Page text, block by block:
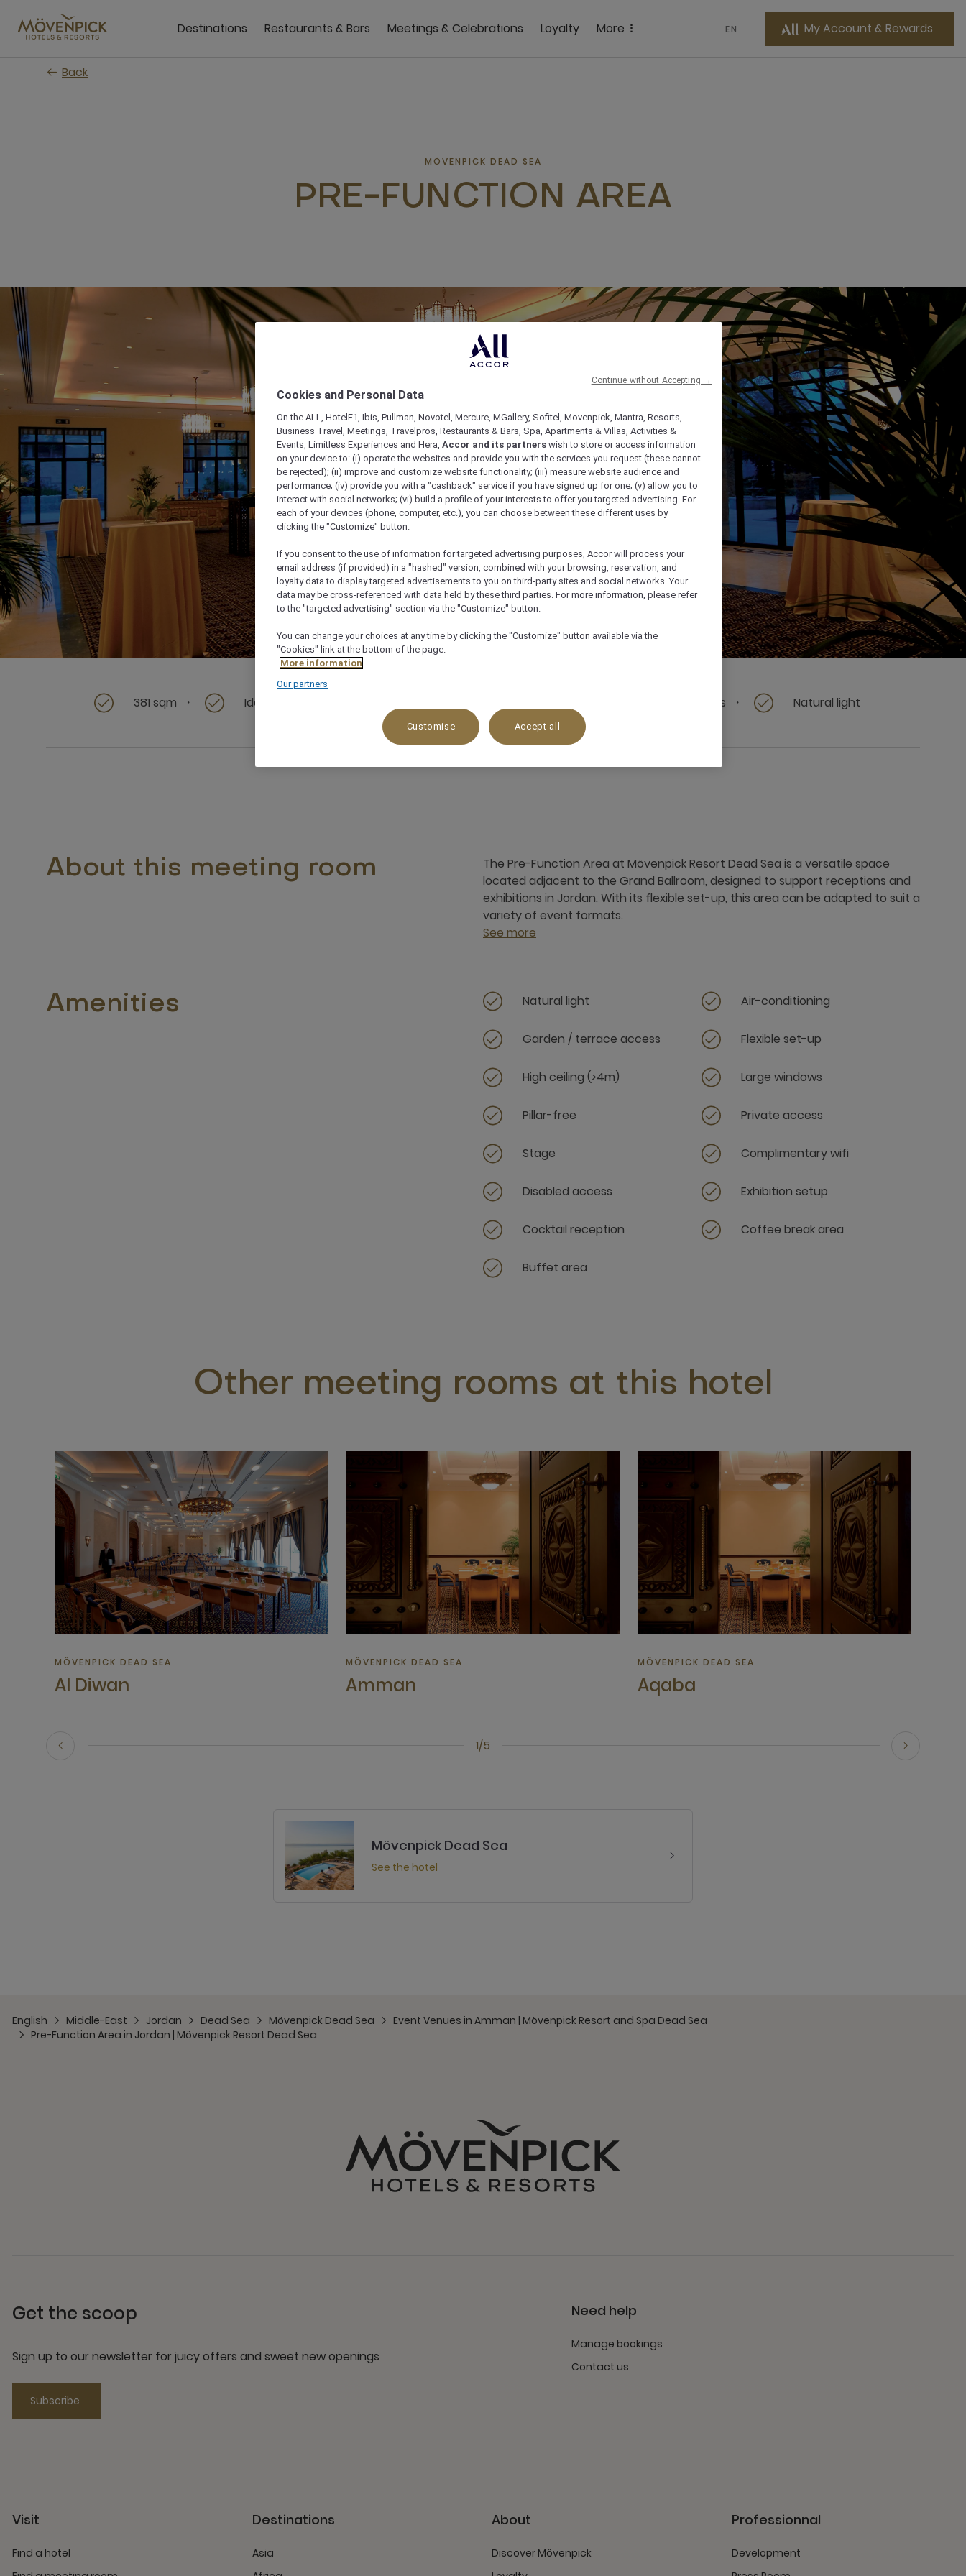
main
Destinations Restaurants & Bars Meetings & Celebrations Loyalty More EN My Account & Rewards
Back
MÖVENPICK DEAD SEA
PRE-FUNCTION AREA
381 sqm Ideal for receptions & exhibitions Terrace access Natural light
About this meeting room
The Pre-Function Area at Mövenpick Resort Dead Sea is a versatile space
located adjacent to the Grand Ballroom, designed to support receptions and
exhibitions in Jordan. With its flexible set-up, this area can be adapted to suit a
variety of event formats.
See more
Amenities Natural light Air-conditioning
Garden / terrace access Flexible set-up
High ceiling (>4m) Large windows
Pillar-free Private access
Stage Complimentary wifi
Disabled access Exhibition setup
Cocktail reception Coffee break area
Buffet area
Other meeting rooms at this hotel
1/5
MÖVENPICK DEAD SEA
Al Diwan
MÖVENPICK DEAD SEA
Amman
MÖVENPICK DEAD SEA
Aqaba
Mövenpick Dead Sea
See the hotel
English Middle-East Jordan Dead Sea Mövenpick Dead Sea
Event Venues in Amman | Mövenpick Resort and Spa Dead Sea
Pre-Function Area in Jordan | Mövenpick Resort Dead Sea
Get the scoop
Sign up to our newsletter for juicy offers and sweet new openings
Subscribe
Need help
Manage bookings
Contact us
Visit
Find a hotel
Destinations
Asia
About
Discover Mövenpick
Professionnal
Development
Cookies and Personal Data
On the ALL, HotelF1, Ibis, Pullman, Novotel, Mercure, MGallery, Sofitel, Movenpick, Mantra, Resorts,
Business Travel, Meetings, Travelpros, Restaurants & Bars, Spa, Apartments & Villas, Activities &
Events, Limitless Experiences and Hera, Accor and its partners wish to store or access information
on your device to: (i) operate the websites and provide you with the services you request (these cannot
be rejected); (ii) improve and customize website functionality; (iii) measure website audience and
performance; (iv) provide you with a "cashback" service if you have signed up for one; (v) allow you to
interact with social networks; (vi) build a profile of your interests to offer you targeted advertising. For
each of your devices (phone, computer, etc.), you can choose between these different uses by
clicking the "Customize" button.
If you consent to the use of information for targeted advertising purposes, Accor will process your
email address (if provided) in a "hashed" version, combined with your browsing, reservation, and
loyalty data to display targeted advertisements to you on third-party sites and social networks. Your
data may be cross-referenced with data held by these third parties. For more information, please refer
to the "targeted advertising" section via the "Customize" button.
You can change your choices at any time by clicking the "Customize" button available via the
"Cookies" link at the bottom of the page.
More information
Our partners
Customise Accept all
Continue without Accepting →